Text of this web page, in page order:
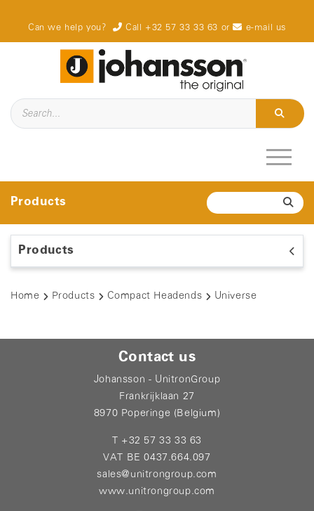
Can we help you? Call +32 57 33 33 63 or e-mail us
Products
Products
Home Products Compact Headends Universe
Contact us
Johansson - UnitronGroup
Frankrijklaan 27
8970 Poperinge (Belgium)
T +32 57 33 33 63
VAT BE 0437.664.097
sales@unitrongroup.com
www.unitrongroup.com